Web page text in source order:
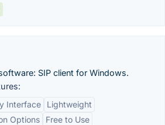
SIP client for Windows.
Interface
Lightweight
Options
Free to Use